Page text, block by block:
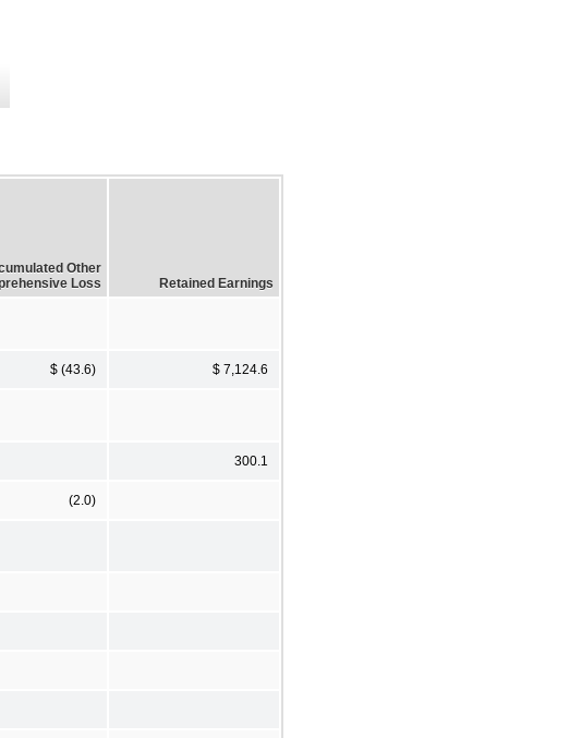
Other
Loss
Retained Earnings
$ (43.6) $ 7,124.6
300.1
(2.0)